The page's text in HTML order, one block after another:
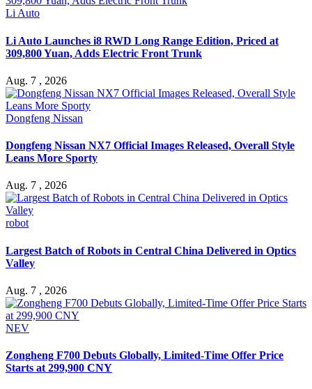
Li Auto
Li Auto Launches i8 RWD Long Range Edition, Priced at
309,800 Yuan, Adds Electric Front Trunk
Aug. 7 , 2026
Dongfeng Nissan
Dongfeng Nissan NX7 Official Images Released, Overall Style
Leans More Sporty
Aug. 7 , 2026
robot
Largest Batch of Robots in Central China Delivered in Optics
Valley
Aug. 7 , 2026
NEV
Zongheng F700 Debuts Globally, Limited-Time Offer Price
Starts at 299,900 CNY